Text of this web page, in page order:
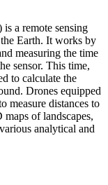
a remote sensing
Earth. It works by
measuring the time
sensor. This time,
to calculate the
Drones equipped
measure distances to
of landscapes,
analytical and